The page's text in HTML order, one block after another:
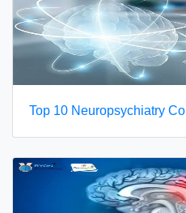
Top 10 Neuropsychiatry